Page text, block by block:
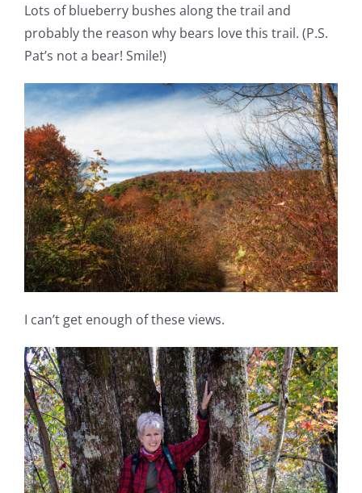
Lots of blueberry bushes along the trail and
probably the reason why bears love this trail. (P.S.
Pat’s not a bear! Smile!)
I can’t get enough of these views.